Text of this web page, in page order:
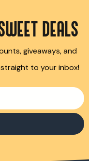
DEALS
giveaways, and
to your inbox!